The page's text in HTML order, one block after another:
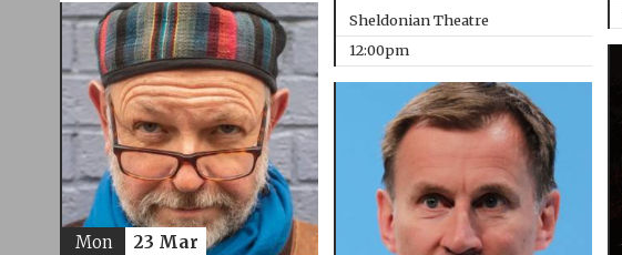
Sheldonian Theatre
12:00pm
Mon 23 Mar